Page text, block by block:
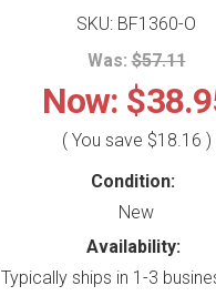
SKU: BF1360-O
Was:$57.11
Now:
( You save $18.16 )
Condition:
New
Availability:
Typically ships in 1-3